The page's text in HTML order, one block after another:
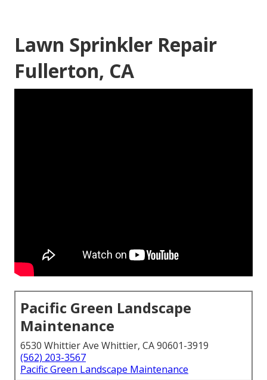
Lawn Sprinkler Repair
Fullerton, CA
Pacific Green Landscape
Maintenance
6530 Whittier Ave Whittier, CA 90601-3919
(562) 203-3567
Pacific Green Landscape Maintenance